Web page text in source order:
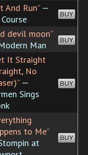
And Run”—
BUY
devil moon”
Man
BUY
It Straight
No
—
Sings
BUY
to Me”
at
BUY